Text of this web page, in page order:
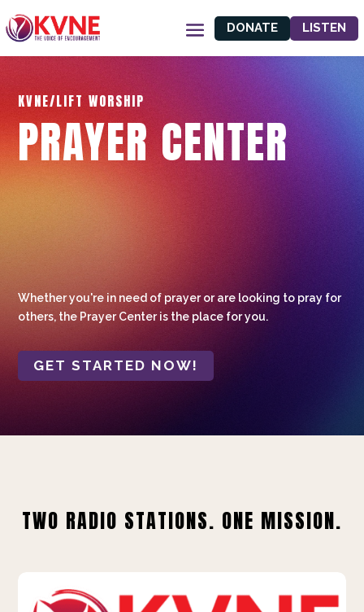
DONATE LISTEN
KVNE/LIFT WORSHIP
PRAYER CENTER
Whether you're in need of prayer or are looking to pray for
others, the Prayer Center is the place for you.
GET STARTED NOW!
TWO RADIO STATIONS. ONE MISSION.